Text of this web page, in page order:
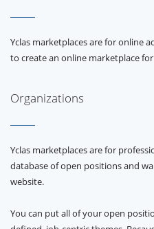
Yclas marketplaces are for online
to create an online marketplace
Organizations
Yclas marketplaces are for
database of open positions and
website.
You can put all of your open